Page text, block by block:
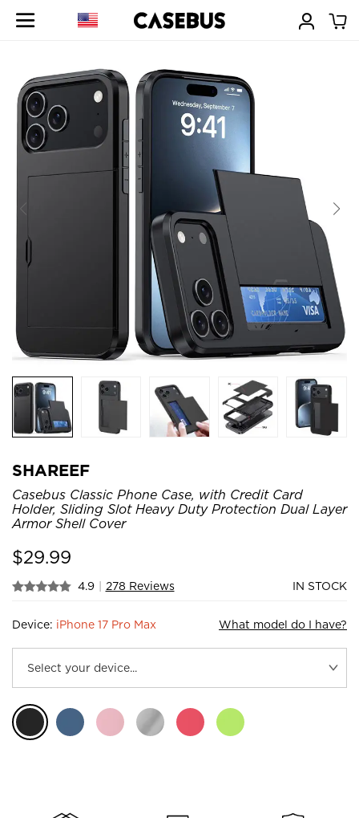
SHAREEF
Casebus Classic Phone Case, with Credit Card
Holder, Sliding Slot Heavy Duty Protection Dual Layer
Armor Shell Cover
$29.99
4.9 | 278 Reviews IN STOCK
Device: iPhone 17 Pro Max What model do I have?